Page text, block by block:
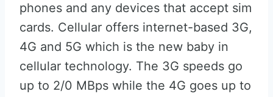
phones and any devices that accept sim
cards. Cellular offers internet-based 3G,
4G and 5G which is the new baby in
cellular technology. The 3G speeds go
up to 2/0 MBps while the 4G goes up to